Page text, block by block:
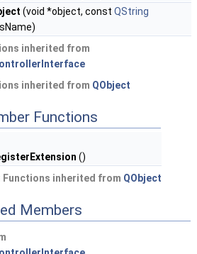
(void *object, const QString
inherited from
inherited from QObject
Functions
()
Functions inherited from QObject
Members